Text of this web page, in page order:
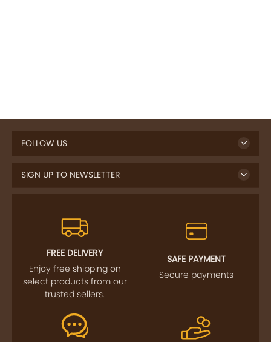
FOLLOW US
SIGN UP TO NEWSLETTER
FREE DELIVERY
Enjoy free shipping on
select products from our
trusted sellers.
SAFE PAYMENT
Secure payments